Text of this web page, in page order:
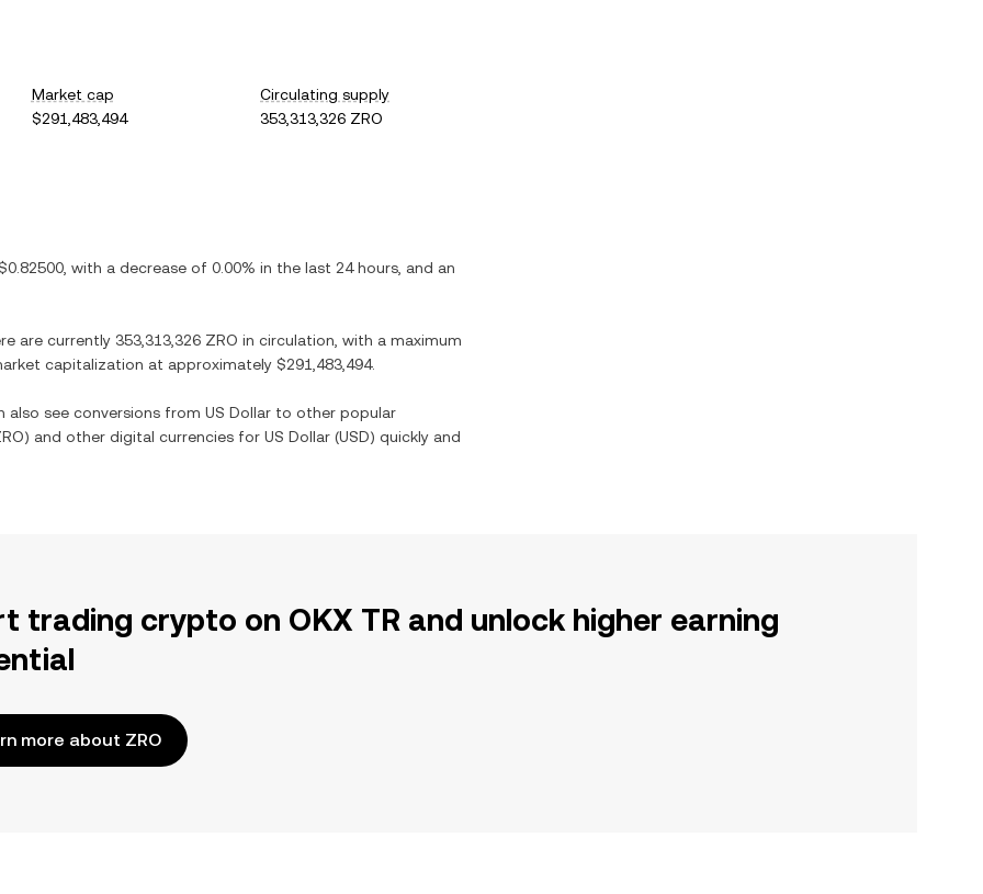
Market cap
$291,483,494
Circulating supply
353,313,326 ZRO
$0.82500 , with a decrease of 0.00% in the last 24 hours, and an
are currently 353,313,326 ZRO in circulation, with a maximum
capitalization at approximately $291,483,494.
also see conversions from US Dollar to other popular
) and other digital currencies for US Dollar (USD) quickly and
trading crypto on OKX TR and unlock higher earning
more about ZRO